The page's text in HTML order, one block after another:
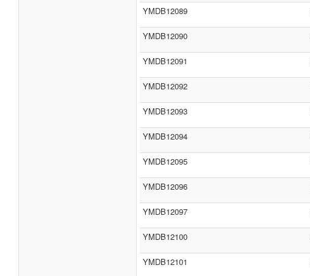
YMDB12089
YMDB12090
YMDB12091
YMDB12092
YMDB12093
YMDB12094
YMDB12095
YMDB12096
YMDB12097
YMDB12100
YMDB12101